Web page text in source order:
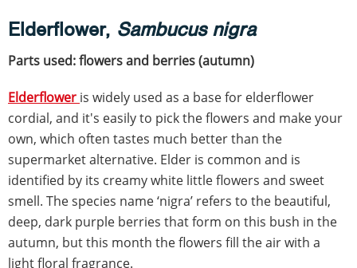
Elderflower, Sambucus nigra
Parts used: flowers and berries (autumn)
Elderflower is widely used as a base for elderflower
cordial, and it's easily to pick the flowers and make your
own, which often tastes much better than the
supermarket alternative. Elder is common and is
identified by its creamy white little flowers and sweet
smell. The species name ‘nigra’ refers to the beautiful,
deep, dark purple berries that form on this bush in the
autumn, but this month the flowers fill the air with a
light floral fragrance.